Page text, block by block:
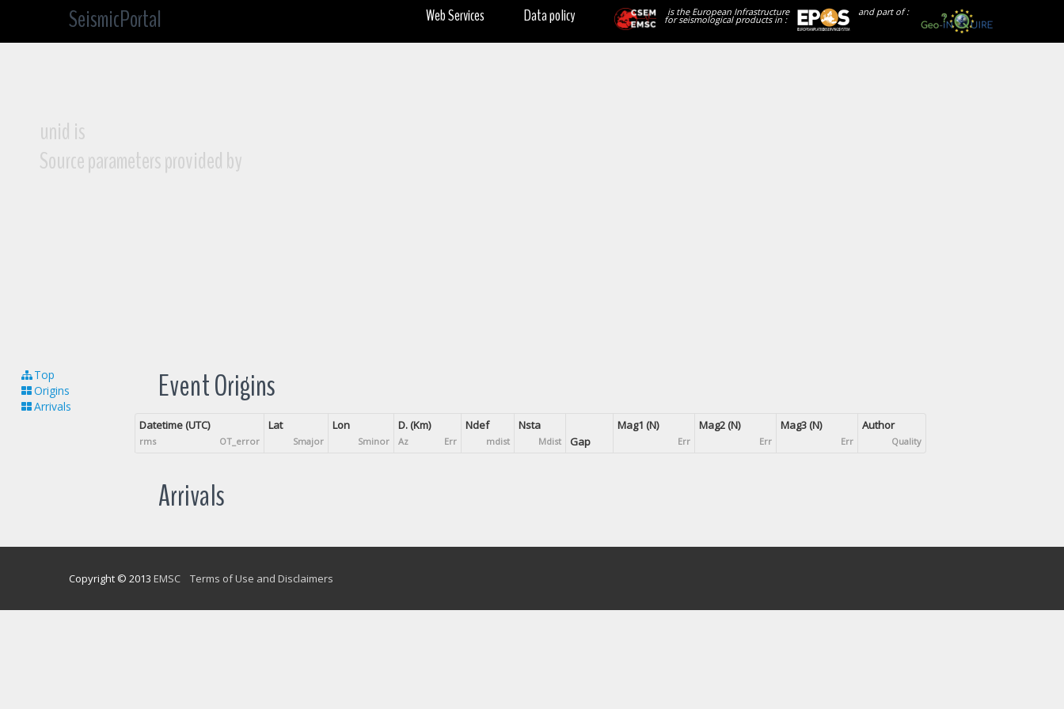
SeismicPortal and part of :
is the European Infrastructure
for seismological products in :
Data policy
Web Services
unid is
Source parameters provided by
Top
Origins
Arrivals
Event Origins
Datetime (UTC)
rms OT_error
Lat
Smajor
Lon
Sminor
D. (Km)
Az Err
Ndef
mdist
Nsta
Mdist Gap
Mag1 (N)
Err
Mag2 (N)
Err
Mag3 (N)
Err
Author
Quality
Arrivals
Copyright © 2013 EMSC Terms of Use and Disclaimers